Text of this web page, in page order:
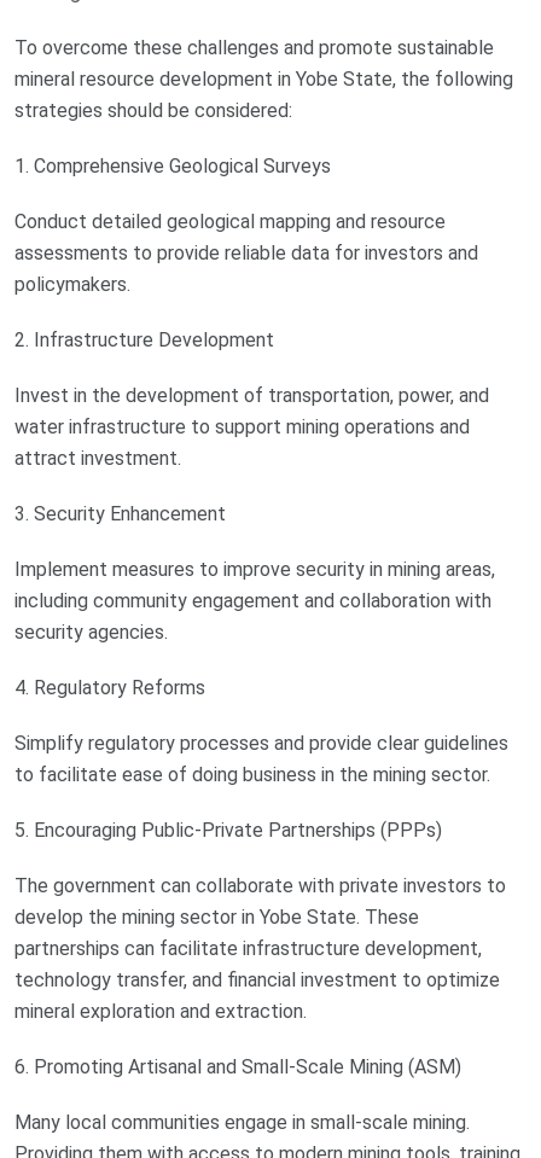
To overcome these challenges and promote sustainable
mineral resource development in Yobe State, the following
strategies should be considered:
1. Comprehensive Geological Surveys
Conduct detailed geological mapping and resource
assessments to provide reliable data for investors and
policymakers.
2. Infrastructure Development
Invest in the development of transportation, power, and
water infrastructure to support mining operations and
attract investment.
3. Security Enhancement
Implement measures to improve security in mining areas,
including community engagement and collaboration with
security agencies.
4. Regulatory Reforms
Simplify regulatory processes and provide clear guidelines
to facilitate ease of doing business in the mining sector.
5. Encouraging Public-Private Partnerships (PPPs)
The government can collaborate with private investors to
develop the mining sector in Yobe State. These
partnerships can facilitate infrastructure development,
technology transfer, and financial investment to optimize
mineral exploration and extraction.
6. Promoting Artisanal and Small-Scale Mining (ASM)
Many local communities engage in small-scale mining.